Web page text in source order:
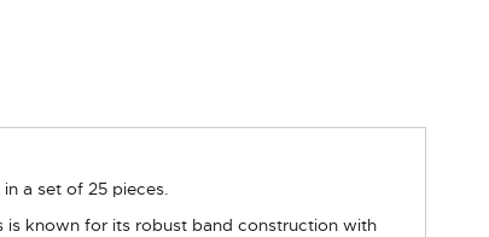
a set of 25 pieces.
is known for its robust band construction with